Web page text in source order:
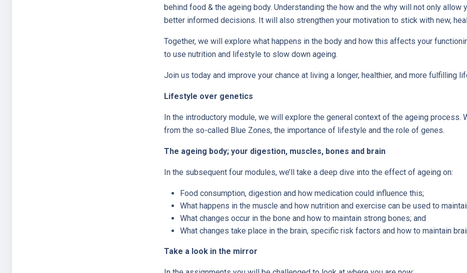
behind food & the ageing body. Understanding the how and the why will not only allow
better informed decisions. It will also strengthen your motivation to stick with new,
Together, we will explore what happens in the body and how this affects your
to use nutrition and lifestyle to slow down ageing.
Join us today and improve your chance at living a longer, healthier, and more fulfilling
Lifestyle over genetics
In the introductory module, we will explore the general context of the ageing process.
from the so-called Blue Zones, the importance of lifestyle and the role of genes.
The ageing body; your digestion, muscles, bones and brain
In the subsequent four modules, we’ll take a deep dive into the effect of ageing on:
Food consumption, digestion and how medication could influence this;
What happens in the muscle and how nutrition and exercise can be used to
What changes occur in the bone and how to maintain strong bones; and
What changes take place in the brain, specific risk factors and how to maintain
Take a look in the mirror